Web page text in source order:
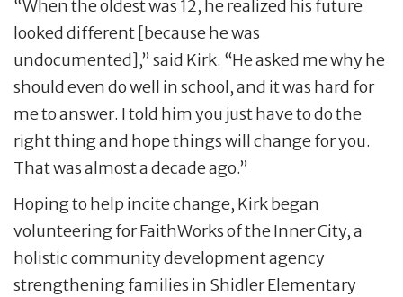
“When the oldest was 12, he realized his future
looked different [because he was
undocumented],” said Kirk. “He asked me why he
should even do well in school, and it was hard for
me to answer. I told him you just have to do the
right thing and hope things will change for you.
That was almost a decade ago.”
Hoping to help incite change, Kirk began
volunteering for FaithWorks of the Inner City, a
holistic community development agency
strengthening families in Shidler Elementary